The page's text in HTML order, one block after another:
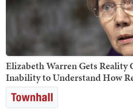
Elizabeth Warren Gets Reality
Inability to Understand How